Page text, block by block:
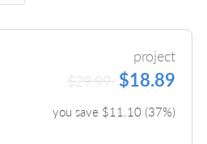
project
$29.99 $18.89
you save $11.10(37%)